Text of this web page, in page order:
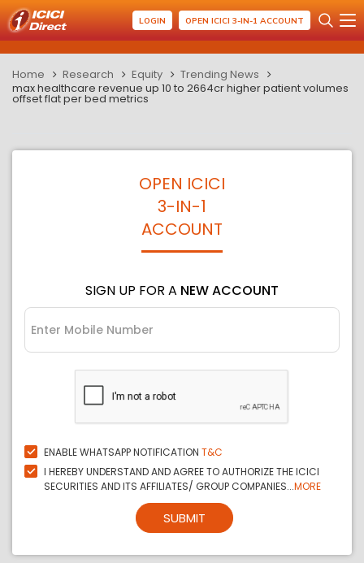
LOGIN OPEN ICICI 3-IN-1 ACCOUNT
Home Research Equity
Trending News
max healthcare revenue up 10 to 2664cr higher patient volumes
offset flat per bed metrics
OPEN ICICI
3-IN-1
ACCOUNT
SIGN UP FOR A NEW ACCOUNT
ENABLE WHATSAPP NOTIFICATION T&C
I HEREBY UNDERSTAND AND AGREE TO AUTHORIZE THE ICICI
SECURITIES AND ITS AFFILIATES/ GROUP COMPANIES...MORE
SUBMIT